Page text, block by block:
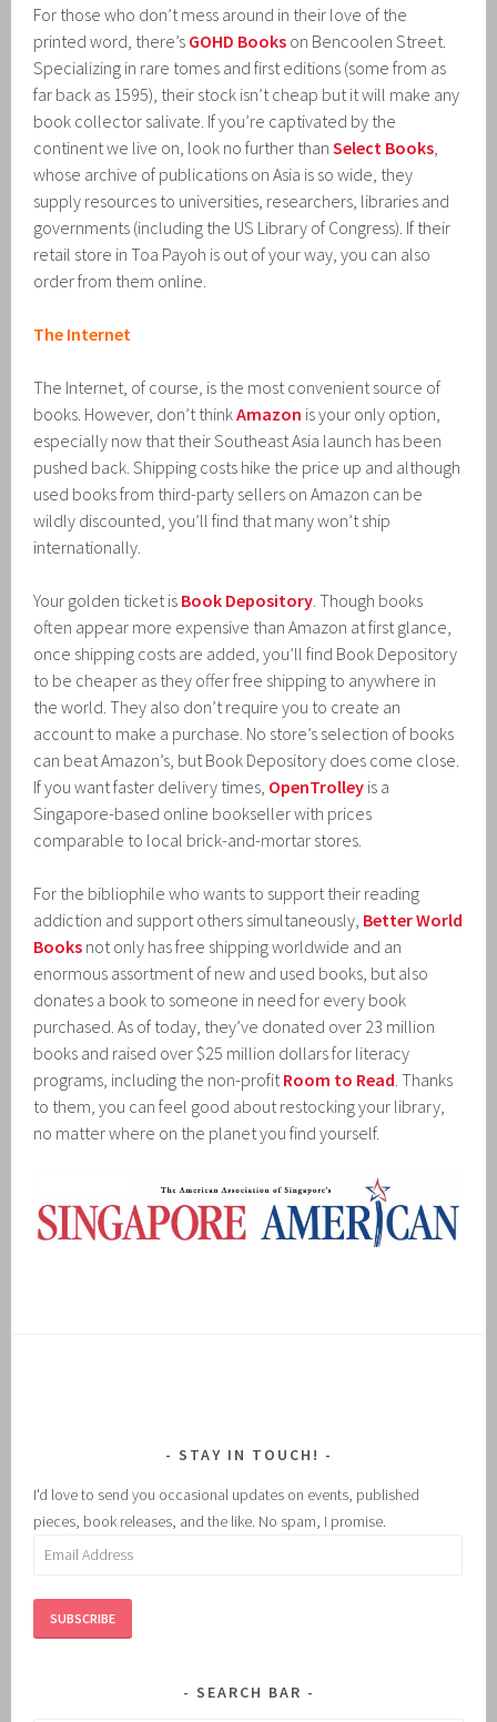
For those who don’t mess around in their love of the
printed word, there’s GOHD Books on Bencoolen Street.
Specializing in rare tomes and first editions (some from as
far back as 1595), their stock isn’t cheap but it will make any
book collector salivate. If you’re captivated by the
continent we live on, look no further thanSelect Books
whose archive of publications on Asia is so wide, they
supply resources to universities, researchers, libraries and
governments (including the US Library of Congress). If their
retail store in Toa Payoh is out of your way, you can also
order from them online.
The Internet
The Internet, of course, is the most convenient source of
books. However, don’t thinkAmazon is your only option,
especially now that their Southeast Asia launch has been
pushed back. Shipping costs hike the price up and although
used books from third-party sellers on Amazon can be
wildly discounted, you’ll find that many won’t ship
internationally.
Your golden ticket is Book Depository . Though books
often appear more expensive than Amazon at first glance,
once shipping costs are added, you’ll find Book Depository
to be cheaper as they offer free shipping to anywhere in
the world. They also don’t require you to create an
account to make a purchase. No store’s selection of books
can beat Amazon’s, but Book Depository does come close.
If you want faster delivery times, OpenTrolley is a
Singapore-based online bookseller with prices
comparable to local brick-and-mortar stores.
For the bibliophile who wants to support their reading
addiction and support others simultaneously, Better World
Books not only has free shipping worldwide and an
enormous assortment of new and used books, but also
donates a book to someone in need for every book
purchased. As of today, they’ve donated over 23 million
books and raised over $25 million dollars for literacy
programs, including the non-profit Room to Read . Thanks
to them, you can feel good about restocking your library,
no matter where on the planet you find yourself.
STAY IN TOUCH!
I'd love to send you occasional updates on events, published
pieces, book releases, and the like. No spam, I promise.
Email
SUBSCRIBE
SEARCH BAR